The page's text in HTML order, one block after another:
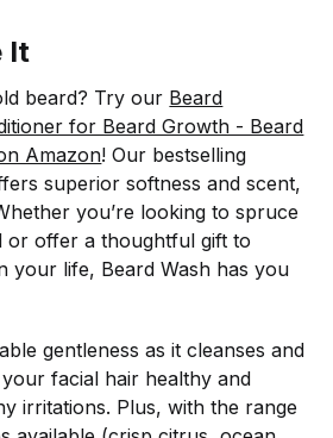
It
beard? Try our Beard
for Beard Growth - Beard
Amazon! Our bestselling
superior softness and scent,
you’re looking to spruce
or offer a thoughtful gift to
your life, Beard Wash has you
gentleness as it cleanses and
facial hair healthy and
irritations. Plus, with the range